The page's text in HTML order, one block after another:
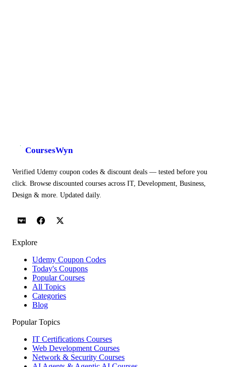
CoursesWyn
Verified Udemy coupon codes & discount deals — tested before you
click. Browse discounted courses across IT, Development, Business,
Design & more. Updated daily.
Explore
Udemy Coupon Codes
Today's Coupons
Popular Courses
All Topics
Categories
Blog
Popular Topics
IT Certifications Courses
Web Development Courses
Network & Security Courses